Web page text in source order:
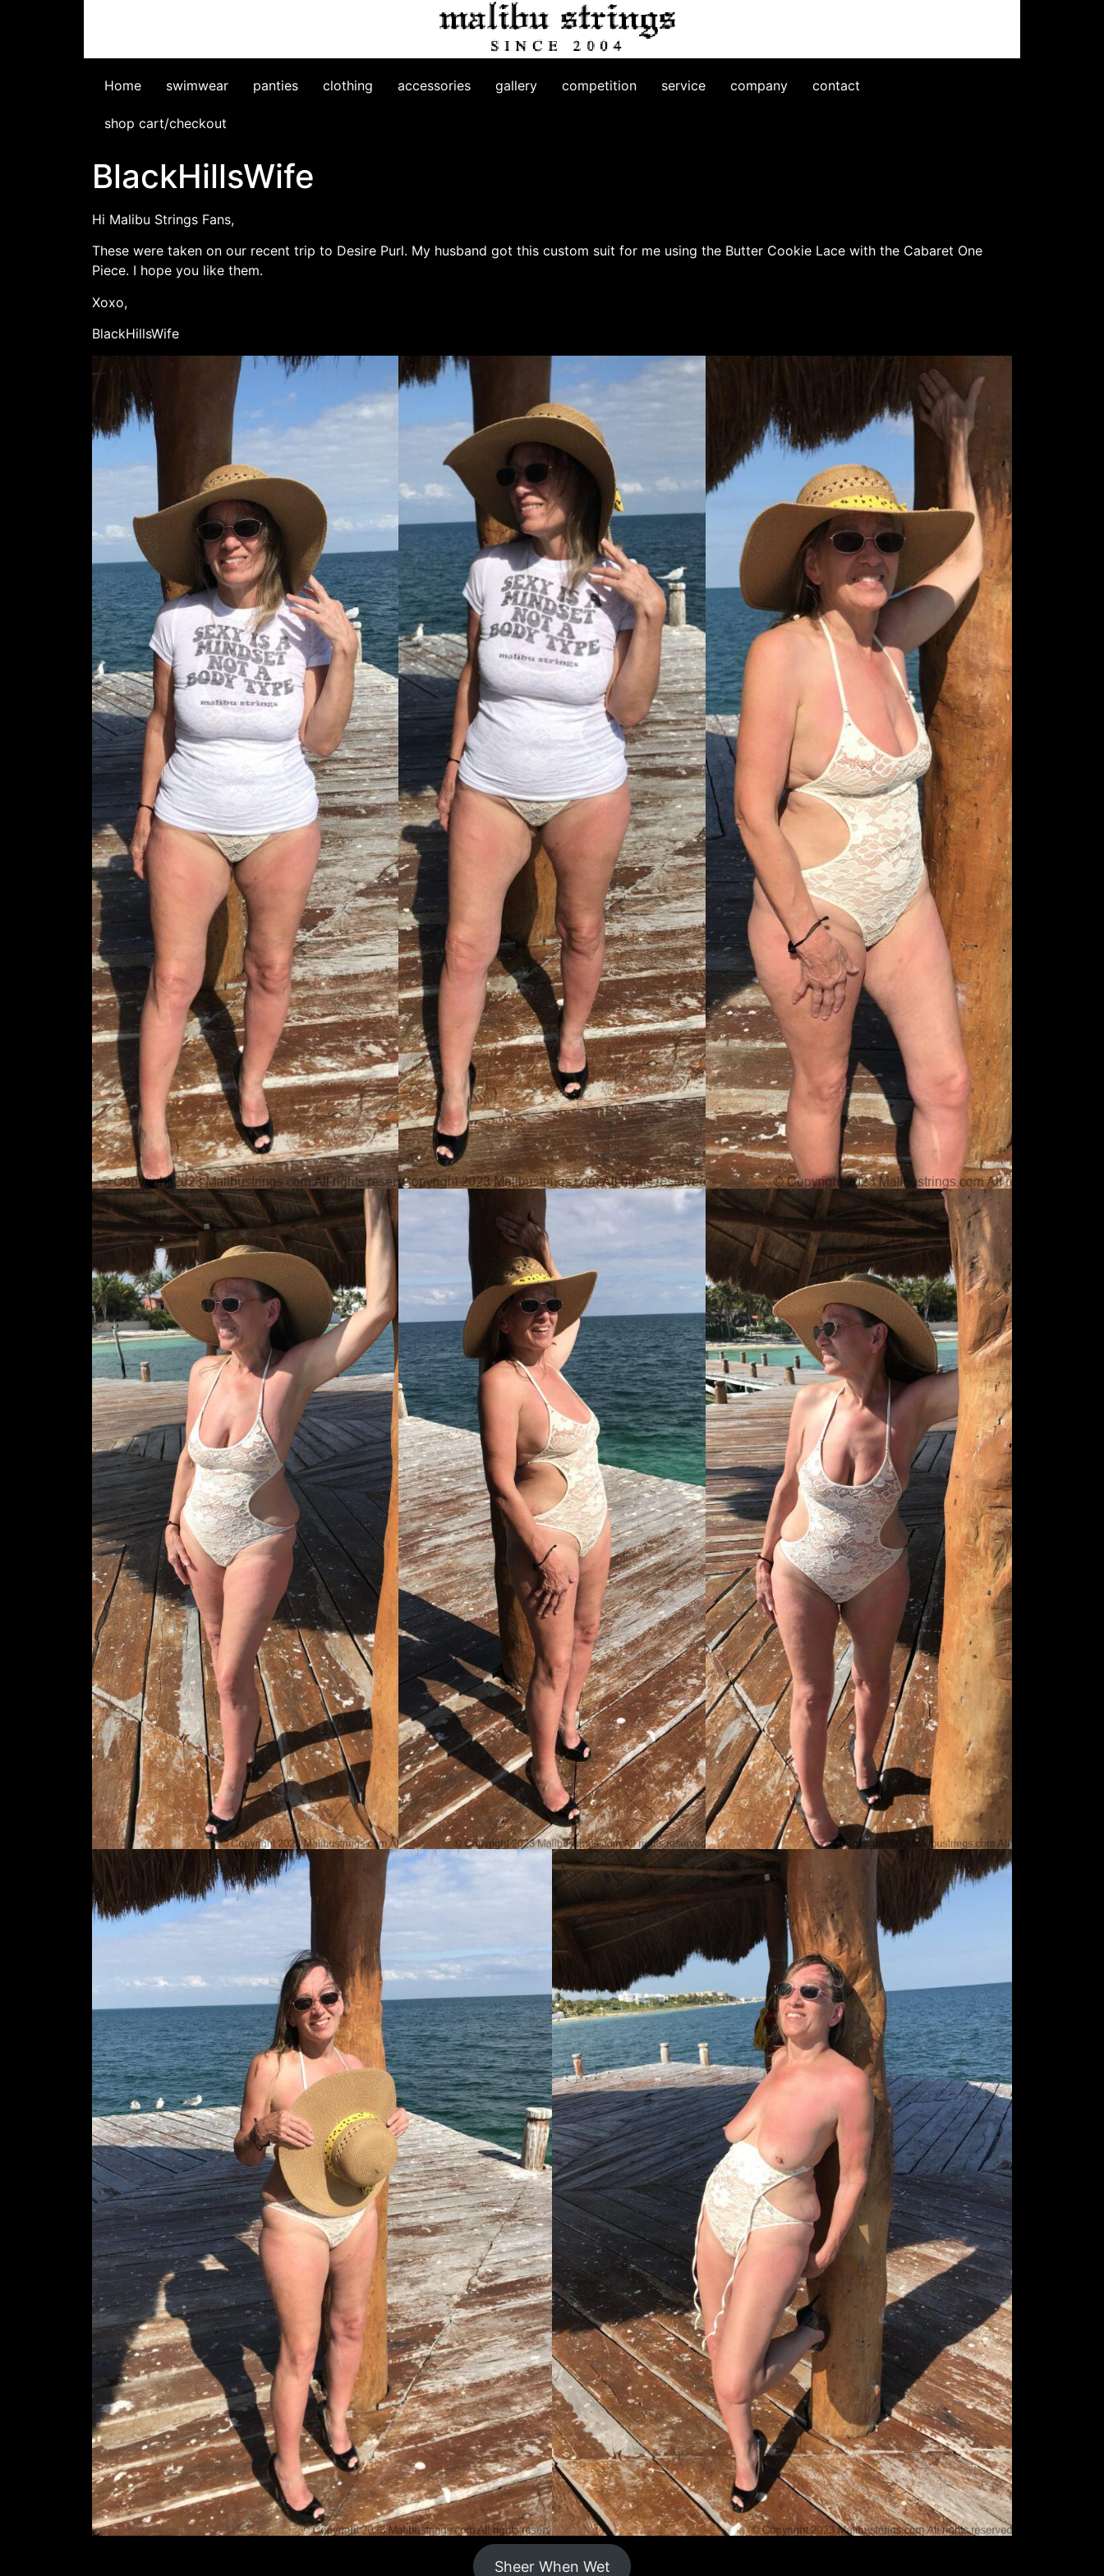
Home swimwear panties clothing accessories gallery competition service company contact
shop cart/checkout
BlackHillsWife
Hi Malibu Strings Fans,
These were taken on our recent trip to Desire Purl. My husband got this custom suit for me using the Butter Cookie Lace with the Cabaret One
Piece. I hope you like them.
Xoxo,
BlackHillsWife
Sheer When Wet